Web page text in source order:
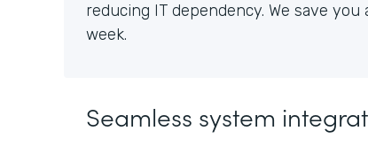
reducing IT dependency. We save you
week.
Seamless system